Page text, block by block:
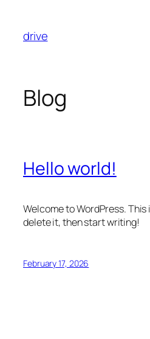
content
drive
Blog
Hello world!
Welcome to WordPress.
delete it, then start writing!
February 17, 2026